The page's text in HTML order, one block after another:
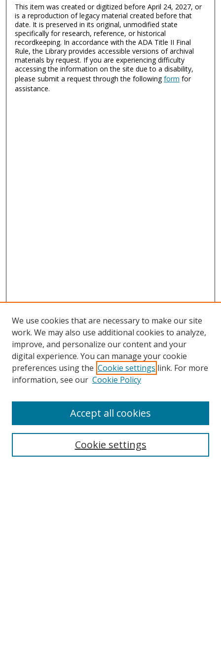
This item was created or digitized before April 24, 2027, or
is a reproduction of legacy material created before that
date. It is preserved in its original, unmodified state
specifically for research, reference, or historical
recordkeeping. In accordance with the ADA Title II Final
Rule, the Library provides accessible versions of archival
materials by request. If you are experiencing difficulty
accessing the information on the site due to a disability,
please submit a request through the followingform for
assistance.
Search
We use cookies that are necessary to make our site
work. We may also use additional cookies to analyze,
improve, and personalize our content and your
digital experience. You can manage your cookie
preferences using the Cookie settings link. For more
information, see our Cookie Policy
Cookie settings
Accept all cookies